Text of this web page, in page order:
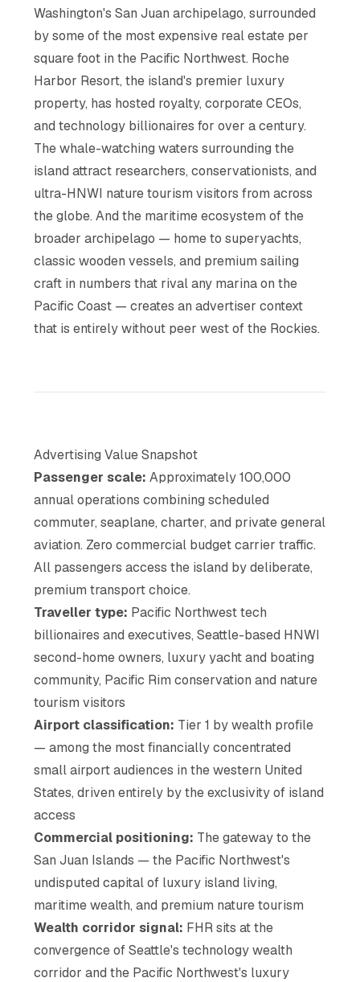
Washington's San Juan archipelago, surrounded
by some of the most expensive real estate per
square foot in the Pacific Northwest. Roche
Harbor Resort, the island's premier luxury
property, has hosted royalty, corporate CEOs,
and technology billionaires for over a century.
The whale-watching waters surrounding the
island attract researchers, conservationists, and
ultra-HNWI nature tourism visitors from across
the globe. And the maritime ecosystem of the
broader archipelago — home to superyachts,
classic wooden vessels, and premium sailing
craft in numbers that rival any marina on the
Pacific Coast — creates an advertiser context
that is entirely without peer west of the Rockies.
Advertising Value Snapshot
Passenger scale: Approximately 100,000
annual operations combining scheduled
commuter, seaplane, charter, and private general
aviation. Zero commercial budget carrier traffic.
All passengers access the island by deliberate,
premium transport choice.
Traveller type: Pacific Northwest tech
billionaires and executives, Seattle-based HNWI
second-home owners, luxury yacht and boating
community, Pacific Rim conservation and nature
tourism visitors
Airport classification: Tier 1 by wealth profile
— among the most financially concentrated
small airport audiences in the western United
States, driven entirely by the exclusivity of island
access
Commercial positioning: The gateway to the
San Juan Islands — the Pacific Northwest's
undisputed capital of luxury island living,
maritime wealth, and premium nature tourism
Wealth corridor signal: FHR sits at the
convergence of Seattle's technology wealth
corridor and the Pacific Northwest's luxury